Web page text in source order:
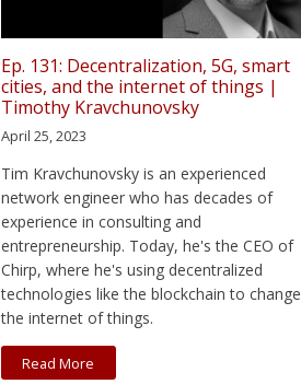
Ep. 131: Decentralization, 5G, smart
cities, and the internet of things |
Timothy Kravchunovsky
April 25, 2023
Tim Kravchunovsky is an experienced
network engineer who has decades of
experience in consulting and
entrepreneurship. Today, he's the CEO of
Chirp, where he's using decentralized
technologies like the blockchain to change
the internet of things.
Read More